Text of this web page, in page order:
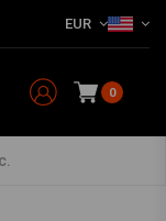
EUR
0
Elektronik